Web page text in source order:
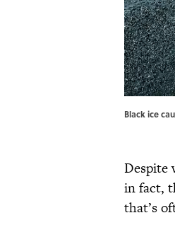
Black ice
Despite
in fact,
that’s